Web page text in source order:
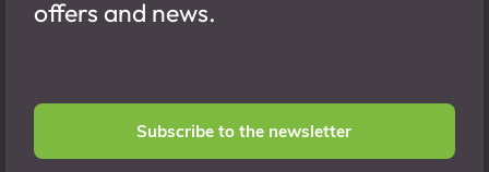
offers and news.
Subscribe to the newsletter